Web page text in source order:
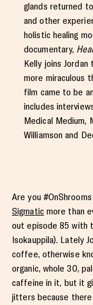
glands returned
and other
holistic healing
documentary, Heal
Kelly joins
more miraculous
film came to be
includes
Medical Medium,
Williamson and
Are you
Sigmatic more than
out episode 85 with
Isokauppila). Lately
coffee, otherwise
organic, whole 30,
caffeine in it, but it
jitters because there